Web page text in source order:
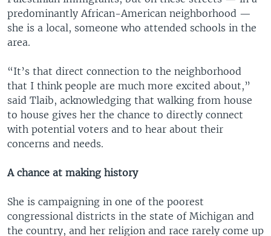
predominantly African-American neighborhood —
she is a local, someone who attended schools in the
area.
“It’s that direct connection to the neighborhood
that I think people are much more excited about,”
said Tlaib, acknowledging that walking from house
to house gives her the chance to directly connect
with potential voters and to hear about their
concerns and needs.
A chance at making history
She is campaigning in one of the poorest
congressional districts in the state of Michigan and
the country, and her religion and race rarely come up